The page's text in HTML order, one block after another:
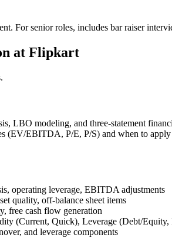
For senior roles, includes bar raiser
at Flipkart
LBO modeling, and three-statement
(EV/EBITDA, P/E, P/S) and when to
operating leverage, EBITDA adjustments
quality, off-balance sheet items
free cash flow generation
(Current, Quick), Leverage (Debt/Equity,
and leverage components